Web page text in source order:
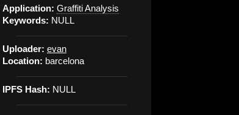
Application: Graffiti Analysis
Keywords: NULL
Uploader: evan
Location: barcelona
IPFS Hash: NULL